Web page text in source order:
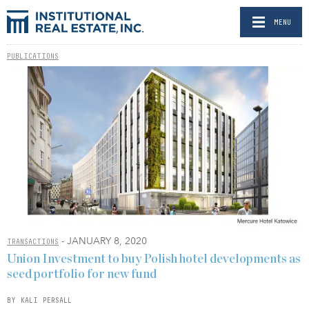
MENU
PUBLICATIONS
TRANSACTIONS - JANUARY 8, 2020
Union Investment to buy Polish hotel developments as
seed portfolio for new fund
BY KALI PERSALL